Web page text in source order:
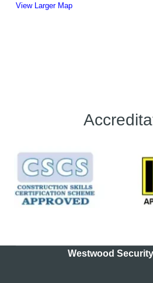
View Larger Map
Westwood